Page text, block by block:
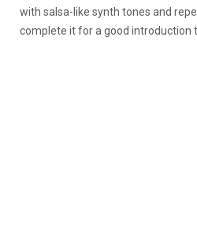
with salsa-like synth tones and
complete it for a good introduction